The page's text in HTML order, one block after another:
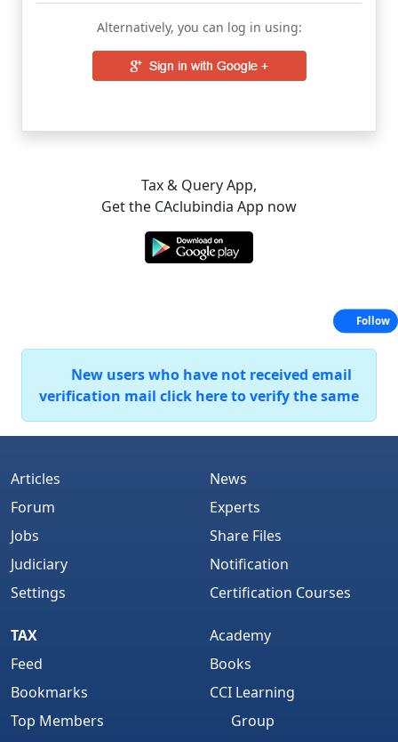
Alternatively, you can log in using:
Tax & Query App,
Get the CAclubindia App now
New users who have not received email
verification mail click here to verify the same
Articles
Forum
Jobs
Judiciary
Settings
News
Experts
Share Files
Notification
Certification Courses
TAX
Feed
Bookmarks
Top Members
Academy
Books
CCI Learning
Group
Follow